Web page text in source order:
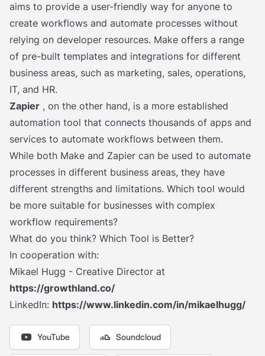
aims to provide a user-friendly way for anyone to
create workflows and automate processes without
relying on developer resources. Make offers a range
of pre-built templates and integrations for different
business areas, such as marketing, sales, operations,
IT, and HR.
Zapier , on the other hand, is a more established
automation tool that connects thousands of apps and
services to automate workflows between them.
While both Make and Zapier can be used to automate
processes in different business areas, they have
different strengths and limitations. Which tool would
be more suitable for businesses with complex
workflow requirements?
What do you think? Which Tool is Better?
In cooperation with:
Mikael Hugg - Creative Director at
https://growthland.co/
LinkedIn: https://www.linkedin.com/in/mikaelhugg/
YouTube Soundcloud